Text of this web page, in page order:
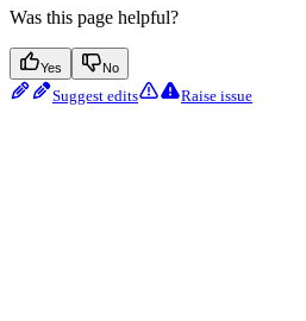
Was this page helpful?
Yes No
Suggest edits Raise issue